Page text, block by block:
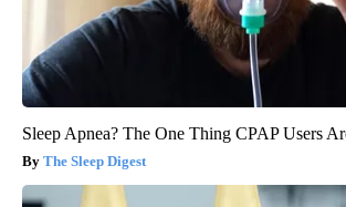
Sleep Apnea? The One Thing CPAP Users
The Sleep Digest